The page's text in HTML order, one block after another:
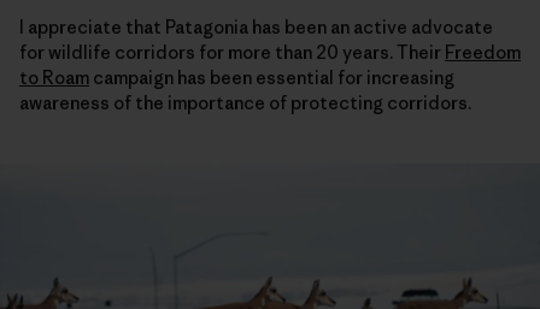
I appreciate that Patagonia has been an active advocate
for wildlife corridors for more than 20 years. Their Freedom
to Roam campaign has been essential for increasing
awareness of the importance of protecting corridors.